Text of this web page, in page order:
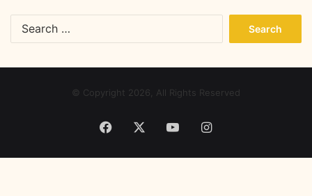
© Copyright 2026, All Rights Reserved
Facebook YouTubeInstagram